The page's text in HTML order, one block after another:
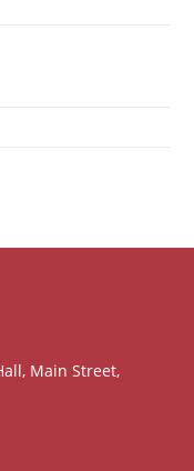
Main Street,